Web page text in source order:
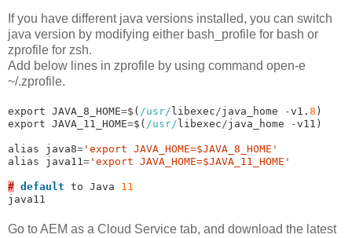
If you have different java versions installed, you can switch
java version by modifying either bash_profile for bash or
zprofile for zsh.
Add below lines in zprofile by using command open-e
~/.zprofile.
export JAVA_8_HOME=$( /usr/ libexec /java_home -v1. 8 )
export JAVA_11_HOME=$( /usr/ libexec /java_home -v11)
alias java8= 'export JAVA_HOME=$JAVA_8_HOME'
alias java11 = 'export JAVA_HOME=$JAVA_11_HOME'
# default to Java 11
java11
Go to AEM as a Cloud Service tab, and download the latest